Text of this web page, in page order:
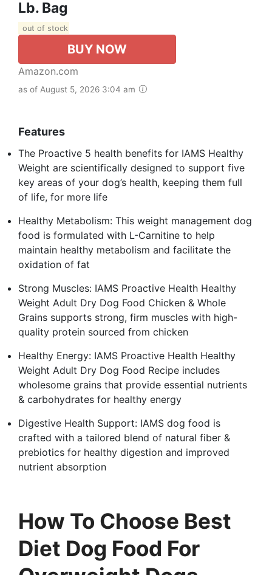
Lb. Bag
out of stock
BUY NOW
Amazon.com
as of August 5, 2026 3:04 am
Features
The Proactive 5 health benefits for IAMS Healthy
Weight are scientifically designed to support five
key areas of your dog’s health, keeping them full
of life, for more life
Healthy Metabolism: This weight management dog
food is formulated with L-Carnitine to help
maintain healthy metabolism and facilitate the
oxidation of fat
Strong Muscles: IAMS Proactive Health Healthy
Weight Adult Dry Dog Food Chicken & Whole
Grains supports strong, firm muscles with high-
quality protein sourced from chicken
Healthy Energy: IAMS Proactive Health Healthy
Weight Adult Dry Dog Food Recipe includes
wholesome grains that provide essential nutrients
& carbohydrates for healthy energy
Digestive Health Support: IAMS dog food is
crafted with a tailored blend of natural fiber &
prebiotics for healthy digestion and improved
nutrient absorption
How To Choose Best
Diet Dog Food For